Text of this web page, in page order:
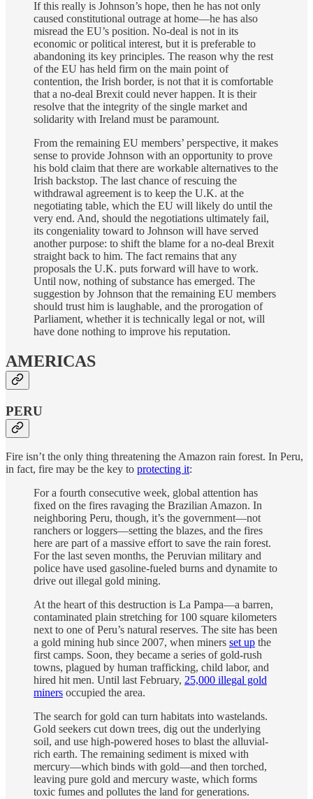
If this really is Johnson’s hope, then he has not only
caused constitutional outrage at home—he has also
misread the EU’s position. No-deal is not in its
economic or political interest, but it is preferable to
abandoning its key principles. The reason why the rest
of the EU has held firm on the main point of
contention, the Irish border, is not that it is comfortable
that a no-deal Brexit could never happen. It is their
resolve that the integrity of the single market and
solidarity with Ireland must be paramount.
From the remaining EU members’ perspective, it makes
sense to provide Johnson with an opportunity to prove
his bold claim that there are workable alternatives to the
Irish backstop. The last chance of rescuing the
withdrawal agreement is to keep the U.K. at the
negotiating table, which the EU will likely do until the
very end. And, should the negotiations ultimately fail,
its congeniality toward to Johnson will have served
another purpose: to shift the blame for a no-deal Brexit
straight back to him. The fact remains that any
proposals the U.K. puts forward will have to work.
Until now, nothing of substance has emerged. The
suggestion by Johnson that the remaining EU members
should trust him is laughable, and the prorogation of
Parliament, whether it is technically legal or not, will
have done nothing to improve his reputation.
AMERICAS
PERU
Fire isn’t the only thing threatening the Amazon rain forest. In Peru,
in fact, fire may be the key to protecting it:
For a fourth consecutive week, global attention has
fixed on the fires ravaging the Brazilian Amazon. In
neighboring Peru, though, it’s the government—not
ranchers or loggers—setting the blazes, and the fires
here are part of a massive effort to save the rain forest.
For the last seven months, the Peruvian military and
police have used gasoline-fueled burns and dynamite to
drive out illegal gold mining.
At the heart of this destruction is La Pampa—a barren,
contaminated plain stretching for 100 square kilometers
next to one of Peru’s natural reserves. The site has been
a gold mining hub since 2007, when miners set up the
first camps. Soon, they became a series of gold-rush
towns, plagued by human trafficking, child labor, and
hired hit men. Until last February, 25,000 illegal gold
miners occupied the area.
The search for gold can turn habitats into wastelands.
Gold seekers cut down trees, dig out the underlying
soil, and use high-powered hoses to blast the alluvial-
rich earth. The remaining sediment is mixed with
mercury—which binds with gold—and then torched,
leaving pure gold and mercury waste, which forms
toxic fumes and pollutes the land for generations.